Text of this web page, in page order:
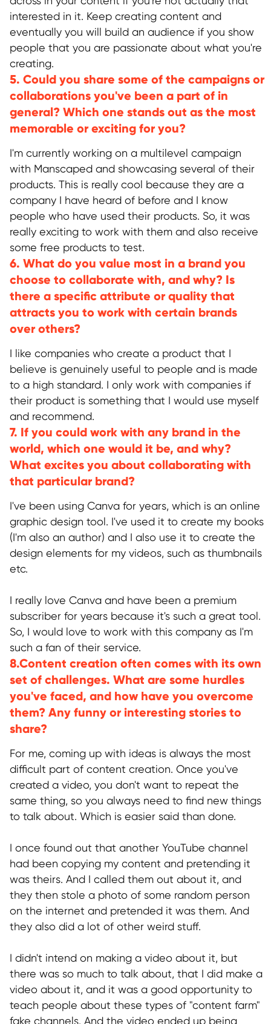
interested in it. Keep creating content and
eventually you will build an audience if you show
people that you are passionate about what you're
creating.
5. Could you share some of the campaigns or
collaborations you've been a part of in
general? Which one stands out as the most
memorable or exciting for you?
I'm currently working on a multilevel campaign
with Manscaped and showcasing several of their
products. This is really cool because they are a
company I have heard of before and I know
people who have used their products. So, it was
really exciting to work with them and also receive
some free products to test.
6. What do you value most in a brand you
choose to collaborate with, and why? Is
there a specific attribute or quality that
attracts you to work with certain brands
over others?
I like companies who create a product that I
believe is genuinely useful to people and is made
to a high standard. I only work with companies if
their product is something that I would use myself
and recommend.
7. If you could work with any brand in the
world, which one would it be, and why?
What excites you about collaborating with
that particular brand?
I've been using Canva for years, which is an online
graphic design tool. I've used it to create my books
(I'm also an author) and I also use it to create the
design elements for my videos, such as thumbnails
etc.
I really love Canva and have been a premium
subscriber for years because it's such a great tool.
So, I would love to work with this company as I'm
such a fan of their service.
8.Content creation often comes with its own
set of challenges. What are some hurdles
you've faced, and how have you overcome
them? Any funny or interesting stories to
share?
For me, coming up with ideas is always the most
difficult part of content creation. Once you've
created a video, you don't want to repeat the
same thing, so you always need to find new things
to talk about. Which is easier said than done.
I once found out that another YouTube channel
had been copying my content and pretending it
was theirs. And I called them out about it, and
they then stole a photo of some random person
on the internet and pretended it was them. And
they also did a lot of other weird stuff.
I didn't intend on making a video about it, but
there was so much to talk about, that I did make a
video about it, and it was a good opportunity to
teach people about these types of "content farm"
fake channels. And the video ended up being
CONTACTS
+357 96 503707
SOCIAL NETWORK
LinkedIn
TERMS OF USE
Privacy Policy
KYC Policy
Cookies Policy
LEGAL INFORMATION
Terms and Conditions